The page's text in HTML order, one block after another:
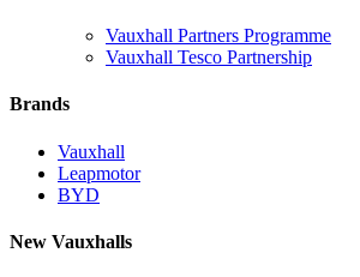
Vauxhall Partners Programme
Vauxhall Tesco Partnership
Brands
Vauxhall
Leapmotor
BYD
New Vauxhalls